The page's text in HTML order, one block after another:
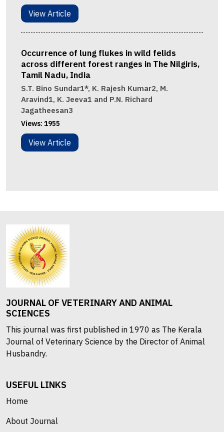
View Article
Occurrence of lung flukes in wild felids
across different forest ranges in The Nilgiris,
Tamil Nadu, India
S.T. Bino Sundar1*, K. Rajesh Kumar2, M.
Aravind1, K. Jeeva1 and P.N. Richard
Jagatheesan3
Views: 1955
View Article
JOURNAL OF VETERINARY AND ANIMAL
SCIENCES
This journal was first published in 1970 as The Kerala
Journal of Veterinary Science by the Director of Animal
Husbandry.
USEFUL LINKS
Home
About Journal